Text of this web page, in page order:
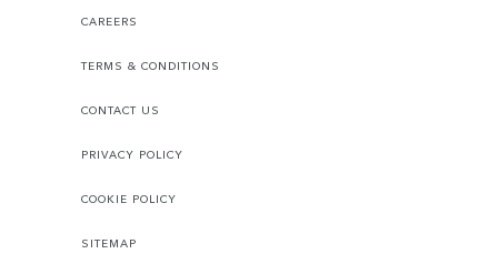
CAREERS
TERMS & CONDITIONS
CONTACT US
PRIVACY POLICY
COOKIE POLICY
SITEMAP